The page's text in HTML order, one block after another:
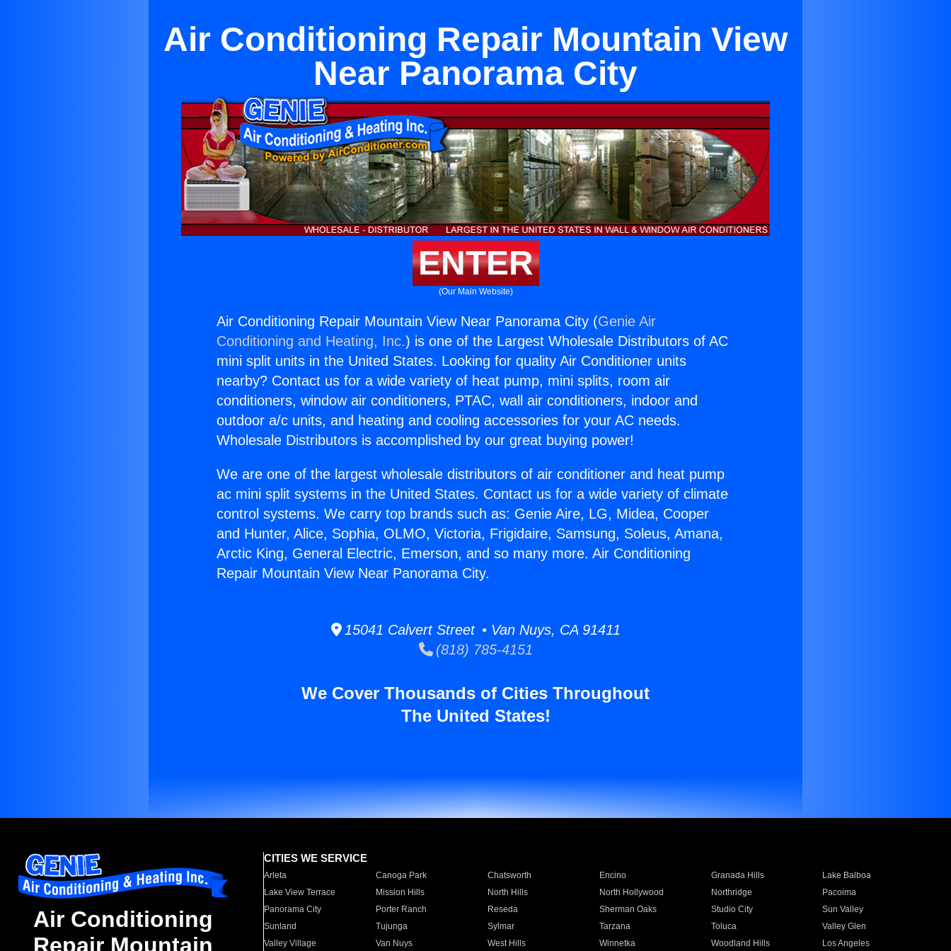
Air Conditioning Repair Mountain View
Near Panorama City
ENTER
(Our Main Website)
Air Conditioning Repair Mountain View Near Panorama City (Genie Air
Conditioning and Heating, Inc.) is one of the Largest Wholesale Distributors of AC
mini split units in the United States. Looking for quality Air Conditioner units
nearby? Contact us for a wide variety of heat pump, mini splits, room air
conditioners, window air conditioners, PTAC, wall air conditioners, indoor and
outdoor a/c units, and heating and cooling accessories for your AC needs.
Wholesale Distributors is accomplished by our great buying power!
We are one of the largest wholesale distributors of air conditioner and heat pump
ac mini split systems in the United States. Contact us for a wide variety of climate
control systems. We carry top brands such as: Genie Aire, LG, Midea, Cooper
and Hunter, Alice, Sophia, OLMO, Victoria, Frigidaire, Samsung, Soleus, Amana,
Arctic King, General Electric, Emerson, and so many more. Air Conditioning
Repair Mountain View Near Panorama City.
15041 Calvert Street • Van Nuys, CA 91411
(818) 785-4151
We Cover Thousands of Cities Throughout
The United States!
Air Conditioning
Repair Mountain
CITIES WE SERVICE
Arleta Canoga Park Chatsworth Encino Granada Hills
Lake Balboa
Lake View Terrace
Mission Hills North Hills North Hollywood Northridge
Pacoima
Panorama City
Porter Ranch Reseda Sherman Oaks Studio City
Sun Valley
Sunland
Tujunga Sylmar Tarzana Toluca
Valley Glen
Valley Village
Van Nuys West Hills Winnetka Woodland Hills Los Angeles